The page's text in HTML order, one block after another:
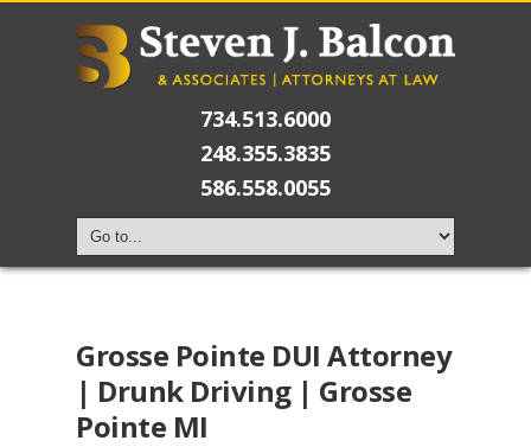
734.513.6000
248.355.3835
586.558.0055
Grosse Pointe DUI Attorney
| Drunk Driving | Grosse
Pointe MI